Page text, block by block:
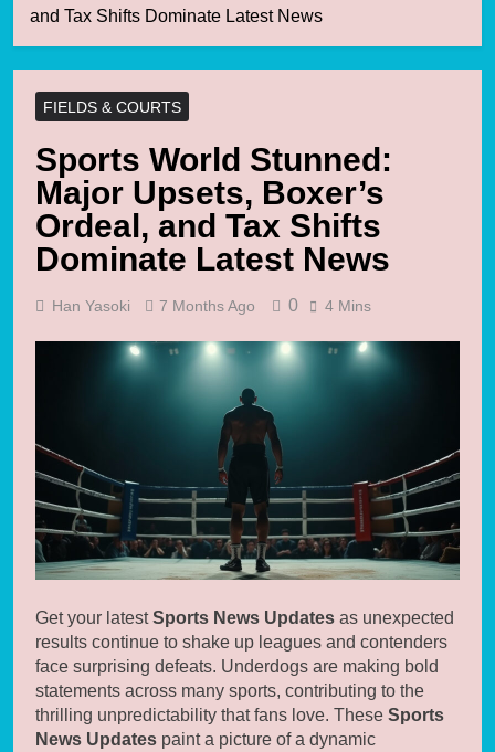
and Tax Shifts Dominate Latest News
FIELDS & COURTS
Sports World Stunned:
Major Upsets, Boxer’s
Ordeal, and Tax Shifts
Dominate Latest News
Han Yasoki 7 Months Ago 0 4 Mins
Get your latestSports News Updates as unexpected
results continue to shake up leagues and contenders
face surprising defeats. Underdogs are making bold
statements across many sports, contributing to the
thrilling unpredictability that fans love. These Sports
News Updates paint a picture of a dynamic